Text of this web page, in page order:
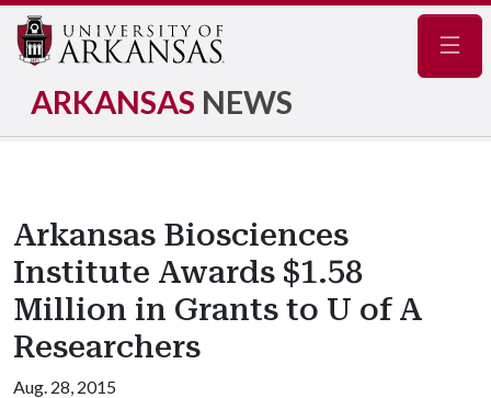
ARKANSAS NEWS
Arkansas Biosciences
Institute Awards $1.58
Million in Grants to U of A
Researchers
Aug. 28, 2015